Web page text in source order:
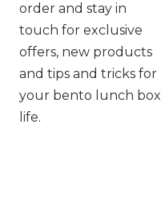
order and stay in
touch for exclusive
offers, new products
and tips and tricks for
your bento lunch box
life.